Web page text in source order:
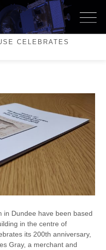
CELEBRATES
in Dundee have been based
in the centre of
its 200th anniversary,
Gray, a merchant and